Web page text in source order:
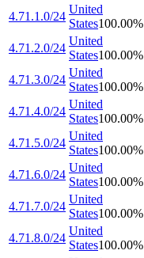
4.71.1.0/24
United
States100.00%
4.71.2.0/24
United
States100.00%
4.71.3.0/24
United
States100.00%
4.71.4.0/24
United
States100.00%
4.71.5.0/24
United
States100.00%
4.71.6.0/24
United
States100.00%
4.71.7.0/24
United
States100.00%
4.71.8.0/24
United
States100.00%